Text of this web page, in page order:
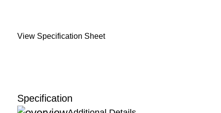
View Specification Sheet
Specification